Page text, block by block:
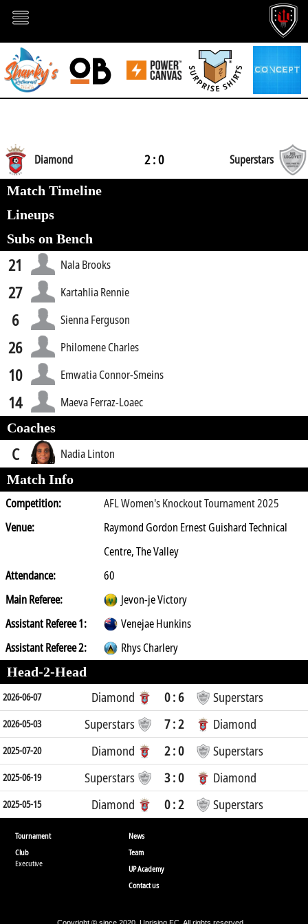
Diamond 2 : 0 Superstars
Match Timeline
Lineups
Subs on Bench
21 Nala Brooks
27 Kartahlia Rennie
6 Sienna Ferguson
26 Philomene Charles
10 Emwatia Connor-Smeins
14
Maeva Ferraz-Loaec
Coaches
C
Nadia Linton
Match Info
Competition:
AFL Women's Knockout Tournament 2025
Venue:
Raymond Gordon Ernest Guishard Technical
Centre, The Valley
Attendance:
60
Main Referee:
Jevon-je Victory
Assistant Referee 1:
Venejae Hunkins
Assistant Referee 2:
Rhys Charlery
Head-2-Head
2026-06-07 Diamond 0 : 6 Superstars
2026-05-03 Superstars 7 : 2 Diamond
2025-07-20 Diamond 2 : 0 Superstars
2025-06-19 Superstars 3 : 0 Diamond
2025-05-15 Diamond 0 : 2 Superstars
Tournament
News
Club
Executive
Team
UP Academy
Contact us